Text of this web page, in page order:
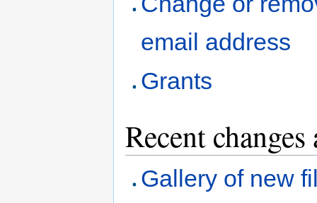
email address
Grants
Recent
Gallery of new